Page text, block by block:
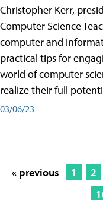
Christopher Kerr,
Computer Science
computer and
practical tips for
world of computer
realize their full
03/06/23
« previous 1 2